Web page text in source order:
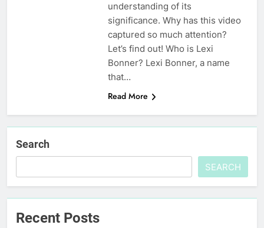
understanding of its
significance. Why has this video
captured so much attention?
Let’s find out! Who is Lexi
Bonner? Lexi Bonner, a name
that…
Read More
Search
SEARCH
Recent Posts